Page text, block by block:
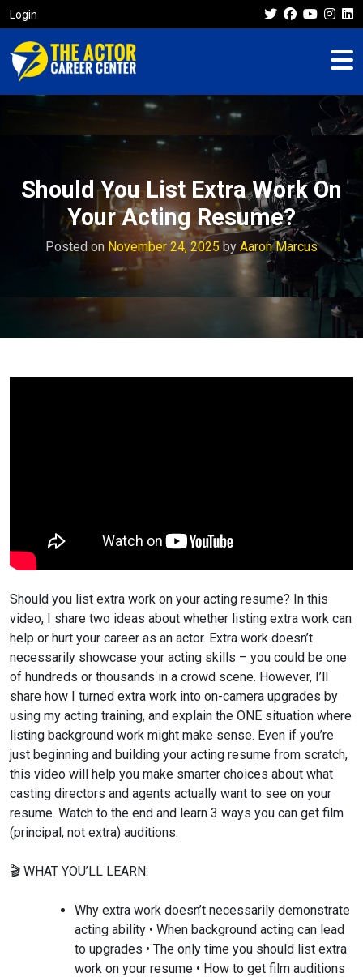
Login
Should You List Extra Work On
Your Acting Resume?
Posted on November 24, 2025 by Aaron Marcus
Should you list extra work on your acting resume? In this
video, I share two ideas about whether listing extra work can
help or hurt your career as an actor. Extra work doesn’t
necessarily showcase your acting skills – you could be one
of hundreds or thousands in a crowd scene. However, I’ll
share how I turned extra work into on-camera upgrades by
using my acting training, and explain the ONE situation where
listing background work might make sense. Even if you’re
just beginning and building your acting resume from scratch,
this video will help you make smarter choices about what
casting directors and agents actually want to see on your
resume. Watch to the end and learn 3 ways you can get film
(principal, not extra) auditions.
🎬 WHAT YOU’LL LEARN:
Why extra work doesn’t necessarily demonstrate
acting ability • When background acting can lead
to upgrades • The only time you should list extra
work on your resume • How to get film auditions